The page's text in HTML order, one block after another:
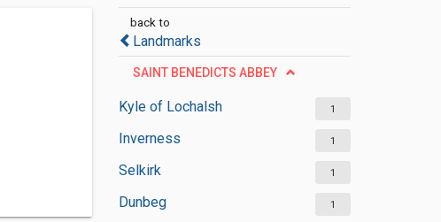
back to
Landmarks
SAINT BENEDICTS ABBEY
Kyle of Lochalsh 1
Inverness 1
Selkirk 1
Dunbeg 1